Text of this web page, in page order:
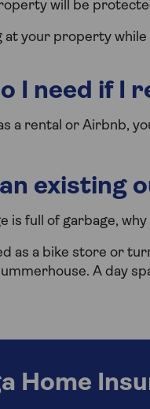
will be
at your property
I need if I
a rental or Airbnb,
existing
is full of garbage,
as a bike store or
A day
Home